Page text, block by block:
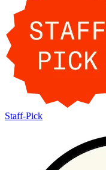
Staff-Pick